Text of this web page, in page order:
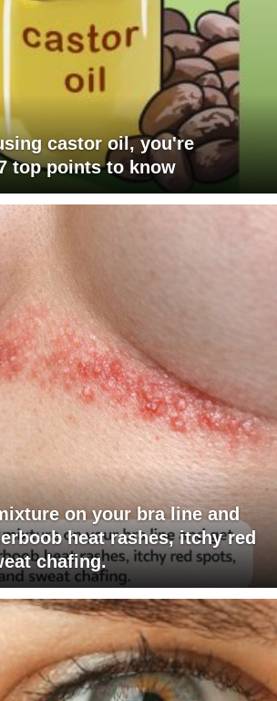
castor oil, you're
top points to know
on your bra line and
heat rashes, itchy red
chafing.